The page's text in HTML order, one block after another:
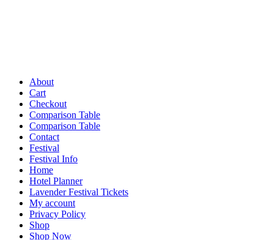
About
Cart
Checkout
Comparison Table
Comparison Table
Contact
Festival
Festival Info
Home
Hotel Planner
Lavender Festival Tickets
My account
Privacy Policy
Shop
Shop Now